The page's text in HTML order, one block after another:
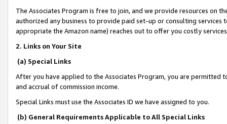
The Associates Program is free to join, and we provide resources on
authorized any business to provide paid set-up or consulting
appropriate the Amazon name) reaches out to offer you costly
2. Links on Your Site
(a) Special Links
After you have applied to the Associates Program, you are permitted
and accrual of commission income.
Special Links must use the Associates ID we have assigned to you.
(b) General Requirements Applicable to All Special Links